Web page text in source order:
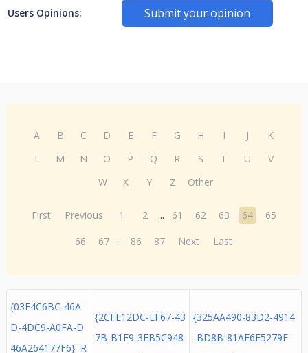
Users Opinions: Submit your opinion
A B C D E F G H I J
K
L
M N O P Q R S T U
V
W
X Y Z Other
First Previous 1 2 ... 61 62 63 64
65
66
67 ... 86 87 Next Last
{03E4C6BC-46A
D-4DC9-A0FA-D
46A264177F6} R
{2CFE12DC-EF67-43
7B-B1F9-3EB5C948
{325AA490-83D2-4914
-BD8B-81AE6E5279F